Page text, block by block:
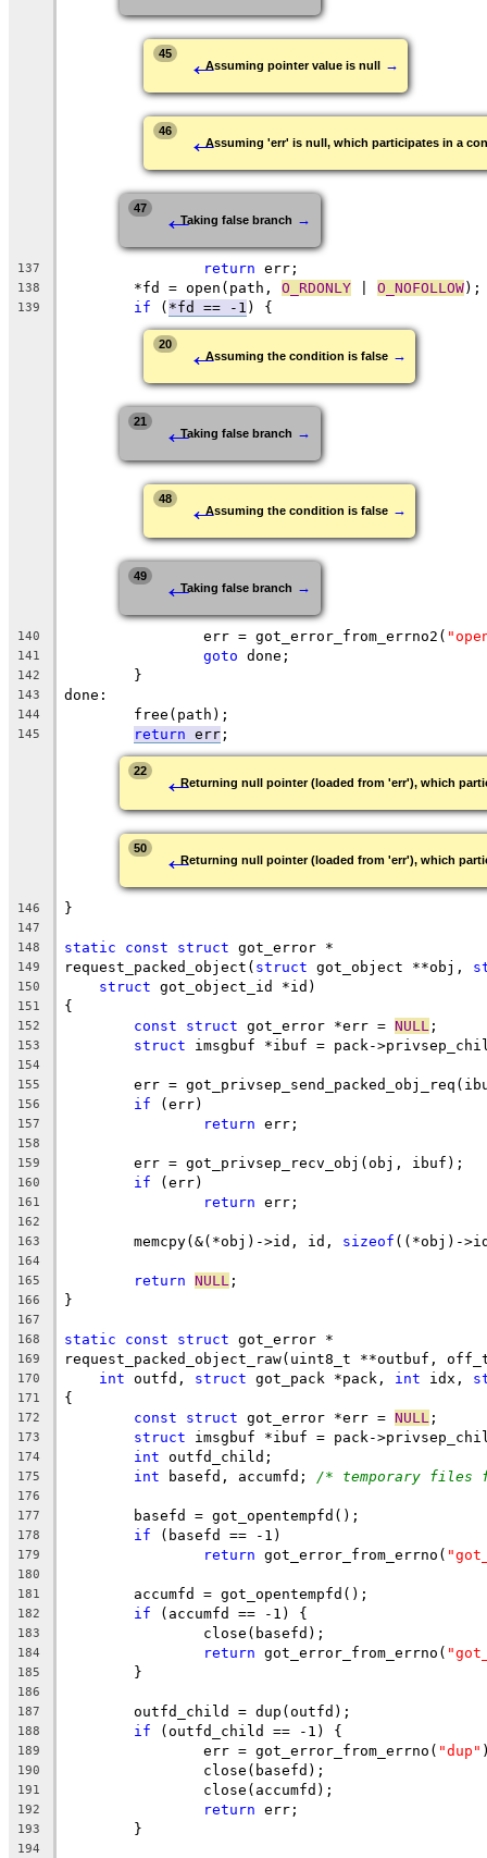
45 ←Assuming pointer value is null →
46 ←Assuming 'err' is null, which participates in a
47 ←Taking false branch →
137 return err;
138
	*fd = open(path,
O_RDONLY O_NOFOLLOW);
139 if ( *fd == -1 ) {
20 ←Assuming the condition is false →
21 ←Taking false branch →
48 ←Assuming the condition is false →
49 ←Taking false branch →
140
		err = got_error_from_errno2(
141 goto done;
142
	}
143 done:
144
	free(path);
145 return err ;
22 ←Returning null pointer (loaded from 'err'), which
50 ←Returning null pointer (loaded from 'err'), which
146 }
147
148
static const struct got_error *
149 request_packed_object( struct got_object **obj,
150 struct got_object_id *id)
151 {
152 const struct got_error *err = NULL ;
153 struct imsgbuf *ibuf = pack-
154
155
err =
156 if (err)
157 return err;
158
159
	err = got_privsep_recv_obj(obj, ibuf);
160 if (err)
161 return err;
162
163
	memcpy(&(*obj)->id, id,
sizeof ((*obj)-
164
165
return NULL ;
166 }
167
168
static const struct got_error *
169 request_packed_object_raw(uint8_t **outbuf,
170 int outfd, struct got_pack *pack, int idx,
171 {
172 const struct got_error *err = NULL ;
173 struct imsgbuf *ibuf = pack-
174 int outfd_child;
175 int basefd, accumfd; /* temporary files
176
177
	basefd = got_opentempfd();
178 if (basefd == -1)
179 return got_error_from_errno(
180
181
	accumfd = got_opentempfd();
182 if (accumfd == -1) {
183
		close(basefd);
184 return got_error_from_errno(
185
	}
186
187
	outfd_child = dup(outfd);
188 if (outfd_child == -1) {
189
		err = got_error_from_errno(
"dup"
190
		close(basefd);
191
		close(accumfd);
192 return err;
193
	}
194